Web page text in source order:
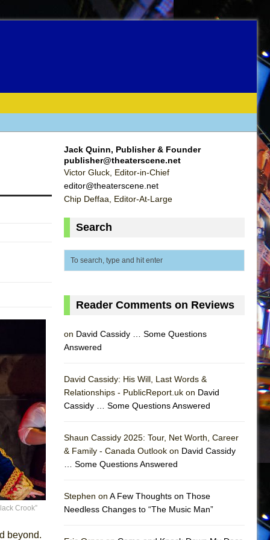
Crook”
beyond.
Jack Quinn, Publisher & Founder
publisher@theaterscene.net
Victor Gluck, Editor-in-Chief
editor@theaterscene.net
Chip Deffaa, Editor-At-Large
Search
Reader Comments on Reviews
on David Cassidy … Some Questions
Answered
David Cassidy: His Will, Last Words &
Relationships - PublicReport.uk on David
Cassidy … Some Questions Answered
Shaun Cassidy 2025: Tour, Net Worth, Career
& Family - Canada Outlook on David Cassidy
… Some Questions Answered
Stephen on A Few Thoughts on Those
Needless Changes to “The Music Man”